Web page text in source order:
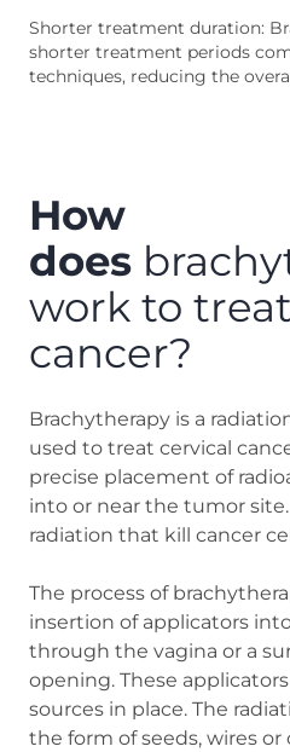
Shorter treatment duration:
shorter treatment periods
techniques, reducing the
How
does
work to
cancer?
Brachytherapy is a
used to treat cervical
precise placement of
into or near the tumor
radiation that kill cancer
The process of
insertion of applicators
through the vagina or a
opening. These
sources in place. The
the form of seeds, wires or